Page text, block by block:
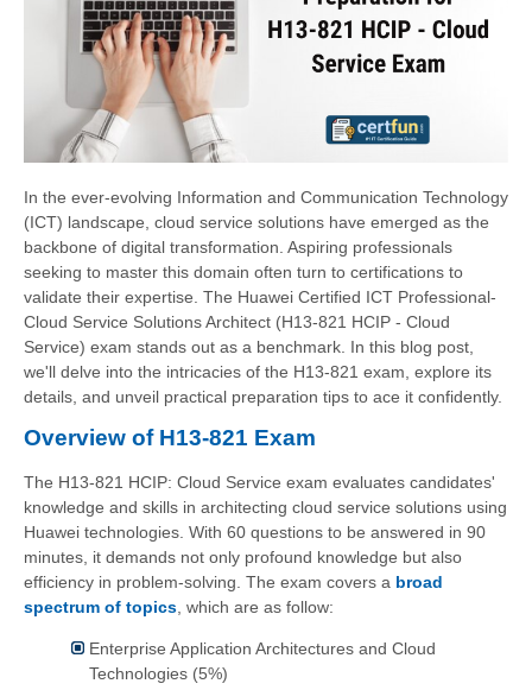
In the ever-evolving Information and Communication Technology
(ICT) landscape, cloud service solutions have emerged as the
backbone of digital transformation. Aspiring professionals
seeking to master this domain often turn to certifications to
validate their expertise. The Huawei Certified ICT Professional-
Cloud Service Solutions Architect (H13-821 HCIP - Cloud
Service) exam stands out as a benchmark. In this blog post,
we'll delve into the intricacies of the H13-821 exam, explore its
details, and unveil practical preparation tips to ace it confidently.
Overview of H13-821 Exam
The H13-821 HCIP: Cloud Service exam evaluates candidates'
knowledge and skills in architecting cloud service solutions using
Huawei technologies. With 60 questions to be answered in 90
minutes, it demands not only profound knowledge but also
efficiency in problem-solving. The exam covers a broad
spectrum of topics , which are as follow:
Enterprise Application Architectures and Cloud
Technologies (5%)